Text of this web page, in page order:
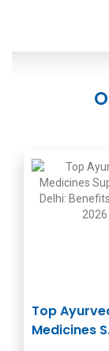
Top
Medicines